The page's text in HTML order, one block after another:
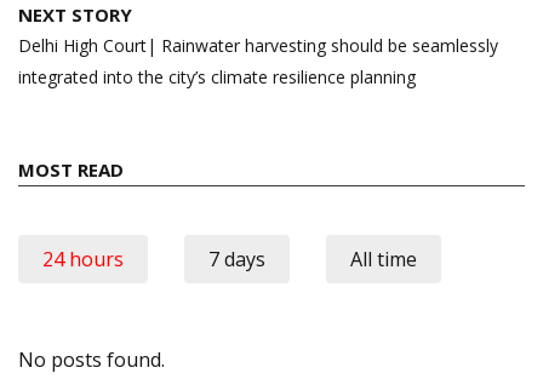
NEXT STORY
Delhi High Court| Rainwater harvesting should be seamlessly
integrated into the city’s climate resilience planning
MOST READ
24 hours 7 days All time
No posts found.